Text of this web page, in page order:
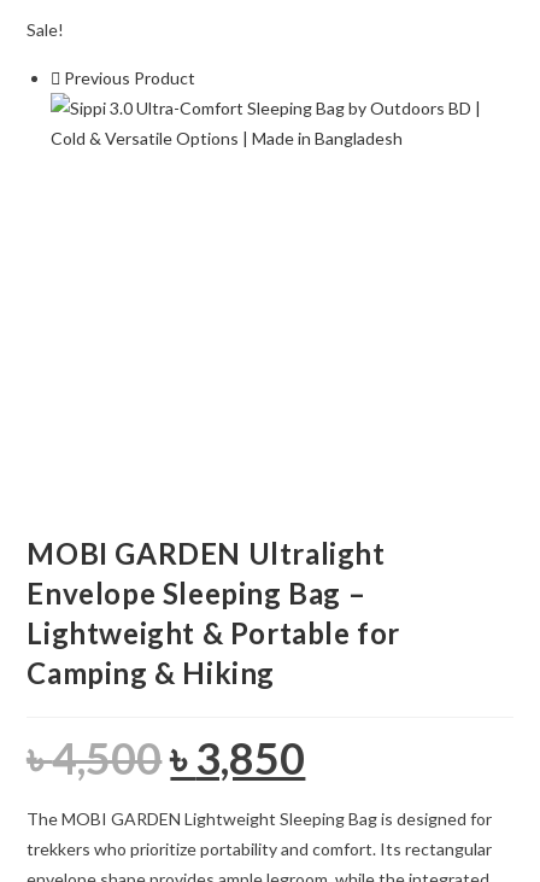
Bag
Lightweight
Portable
Sale!
Previous Product
MOBI GARDEN Ultralight
Envelope Sleeping Bag –
Lightweight & Portable for
Camping & Hiking
৳4,500
Original
price
was:
৳3,850is:
The MOBI GARDEN Lightweight Sleeping Bag is designed for
trekkers who prioritize portability and comfort. Its rectangular